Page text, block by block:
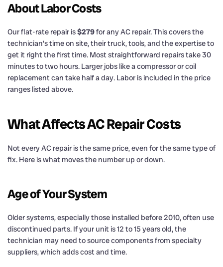
About Labor Costs
Our flat-rate repair is$279for any AC repair. This covers the
technician’s time on site, their truck, tools, and the expertise to
get it right the first time. Most straightforward repairs take 30
minutes to two hours. Larger jobs like a compressor or coil
replacement can take half a day. Labor is included in the price
ranges listed above.
What Affects AC Repair Costs
Not every AC repair is the same price, even for the same type of
fix. Here is what moves the number up or down.
Age of Your System
Older systems, especially those installed before 2010, often use
discontinued parts. If your unit is 12 to 15 years old, the
technician may need to source components from specialty
suppliers, which adds cost and time.